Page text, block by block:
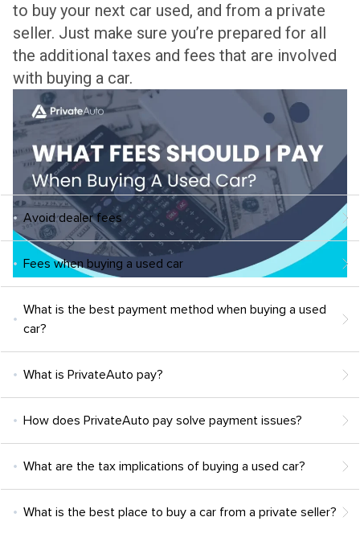
to buy your next car used, and from a private
seller. Just make sure you’re prepared for all
the additional taxes and fees that are involved
with buying a car.
Avoid dealer fees
Fees when buying a used car
What is the best payment method when buying a used
car?
What is PrivateAuto pay?
How does PrivateAuto pay solve payment issues?
What are the tax implications of buying a used car?
What is the best place to buy a car from a private seller?